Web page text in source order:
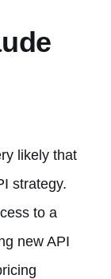
likely that
strategy.
to a
new API